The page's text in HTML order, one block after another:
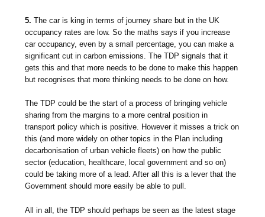
5. The car is king in terms of journey share but in the UK
occupancy rates are low. So the maths says if you increase
car occupancy, even by a small percentage, you can make a
significant cut in carbon emissions. The TDP signals that it
gets this and that more needs to be done to make this happen
but recognises that more thinking needs to be done on how.
The TDP could be the start of a process of bringing vehicle
sharing from the margins to a more central position in
transport policy which is positive. However it misses a trick on
this (and more widely on other topics in the Plan including
decarbonisation of urban vehicle fleets) on how the public
sector (education, healthcare, local government and so on)
could be taking more of a lead. After all this is a lever that the
Government should more easily be able to pull.
All in all, the TDP should perhaps be seen as the latest stage